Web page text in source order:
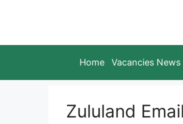
Home Vacancies News
Zululand